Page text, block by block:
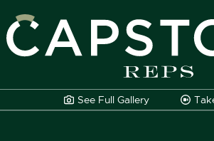
See Full Gallery